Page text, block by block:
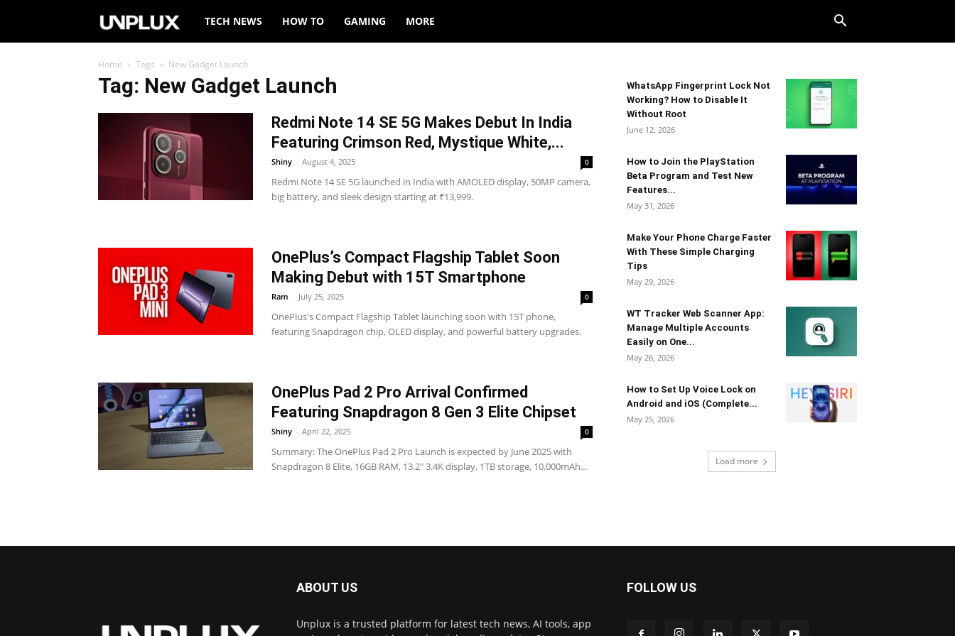
Unplux
TECH NEWS HOW TO GAMING MORE
Home Tags New Gadget Launch
Tag: New Gadget Launch
Redmi Note 14 SE 5G Makes Debut In India
Featuring Crimson Red, Mystique White,...
Shiny - August 4, 2025 0
Redmi Note 14 SE 5G launched in India with AMOLED display, 50MP camera,
big battery, and sleek design starting at ₹13,999.
OnePlus’s Compact Flagship Tablet Soon
Making Debut with 15T Smartphone
Ram - July 25, 2025 0
OnePlus's Compact Flagship Tablet launching soon with 15T phone,
featuring Snapdragon chip, OLED display, and powerful battery upgrades.
OnePlus Pad 2 Pro Arrival Confirmed
Featuring Snapdragon 8 Gen 3 Elite Chipset
Shiny - April 22, 2025 0
Summary: The OnePlus Pad 2 Pro Launch is expected by June 2025 with
Snapdragon 8 Elite, 16GB RAM, 13.2" 3.4K display, 1TB storage, 10,000mAh...
WhatsApp Fingerprint Lock Not
Working? How to Disable It
Without Root
June 12, 2026
How to Join the PlayStation
Beta Program and Test New
Features...
May 31, 2026
Make Your Phone Charge Faster
With These Simple Charging
Tips
May 29, 2026
WT Tracker Web Scanner App:
Manage Multiple Accounts
Easily on One...
May 26, 2026
How to Set Up Voice Lock on
Android and iOS (Complete...
May 25, 2026
Load more
ABOUT US
Unplux is a trusted platform for latest tech news, AI tools, app
FOLLOW US